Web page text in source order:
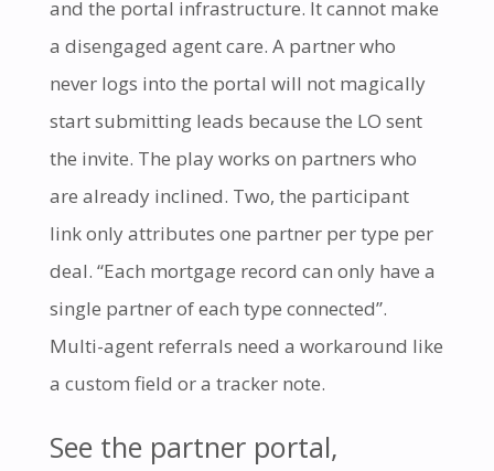
and the portal infrastructure. It cannot make
a disengaged agent care. A partner who
never logs into the portal will not magically
start submitting leads because the LO sent
the invite. The play works on partners who
are already inclined. Two, the participant
link only attributes one partner per type per
deal. “Each mortgage record can only have a
single partner of each type connected”.
Multi-agent referrals need a workaround like
a custom field or a tracker note.
See the partner portal,